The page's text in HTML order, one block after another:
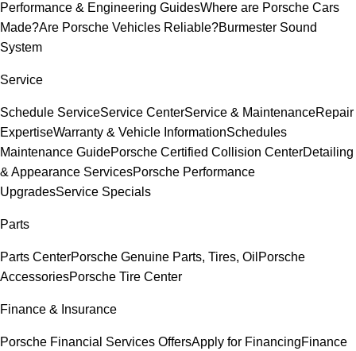
Performance & Engineering GuidesWhere are Porsche Cars
Made?Are Porsche Vehicles Reliable?Burmester Sound
System
Service
Schedule ServiceService CenterService & MaintenanceRepair
ExpertiseWarranty & Vehicle InformationSchedules
Maintenance GuidePorsche Certified Collision CenterDetailing
& Appearance ServicesPorsche Performance
UpgradesService Specials
Parts
Parts CenterPorsche Genuine Parts, Tires, Oil Porsche
AccessoriesPorsche Tire Center
Finance & Insurance
Porsche Financial Services OffersApply for FinancingFinance